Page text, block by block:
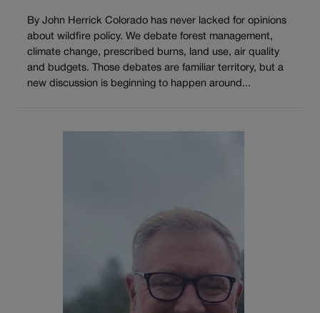
By John Herrick Colorado has never lacked for opinions
about wildfire policy. We debate forest management,
climate change, prescribed burns, land use, air quality
and budgets. Those debates are familiar territory, but a
new discussion is beginning to happen around...